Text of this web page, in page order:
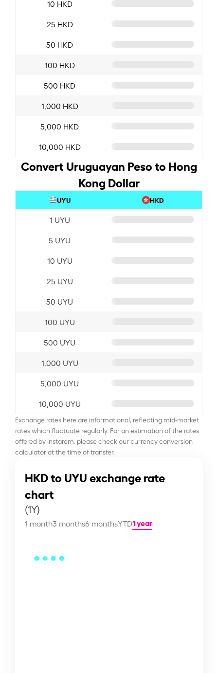
10 HKD
25 HKD
50 HKD
100 HKD
500 HKD
1,000 HKD
5,000 HKD
10,000 HKD
Convert Uruguayan Peso to Hong
Kong Dollar
UYU HKD
1 UYU
5 UYU
10 UYU
25 UYU
50 UYU
100 UYU
500 UYU
1,000 UYU
5,000 UYU
10,000 UYU
Exchange rates here are informational, reflecting mid-market
rates which fluctuate regularly. For an estimation of the rates
offered by Instarem, please check our currency conversion
calculator at the time of transfer.
HKD to UYU exchange rate
chart
(1Y)
1 month3 months6 monthsYTD1 year